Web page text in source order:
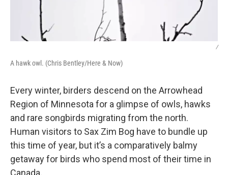
/
A hawk owl. (Chris Bentley/Here & Now)
Every winter, birders descend on the Arrowhead
Region of Minnesota for a glimpse of owls, hawks
and rare songbirds migrating from the north.
Human visitors to Sax Zim Bog have to bundle up
this time of year, but it’s a comparatively balmy
getaway for birds who spend most of their time in